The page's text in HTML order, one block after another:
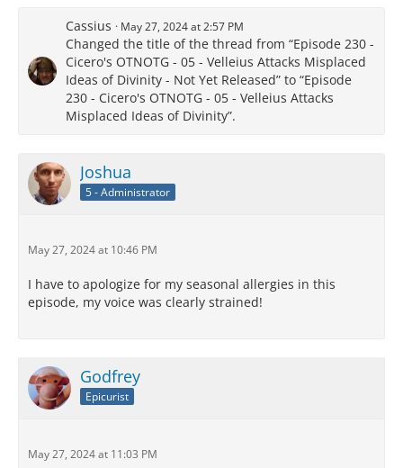
Cassius May 27, 2024 at 2:57 PM
Changed the title of the thread from “Episode 230 -
Cicero's OTNOTG - 05 - Velleius Attacks Misplaced
Ideas of Divinity - Not Yet Released” to “Episode
230 - Cicero's OTNOTG - 05 - Velleius Attacks
Misplaced Ideas of Divinity”.
Joshua
5 - Administrator
May 27, 2024 at 10:46 PM
I have to apologize for my seasonal allergies in this
episode, my voice was clearly strained!
Godfrey
Epicurist
May 27, 2024 at 11:03 PM